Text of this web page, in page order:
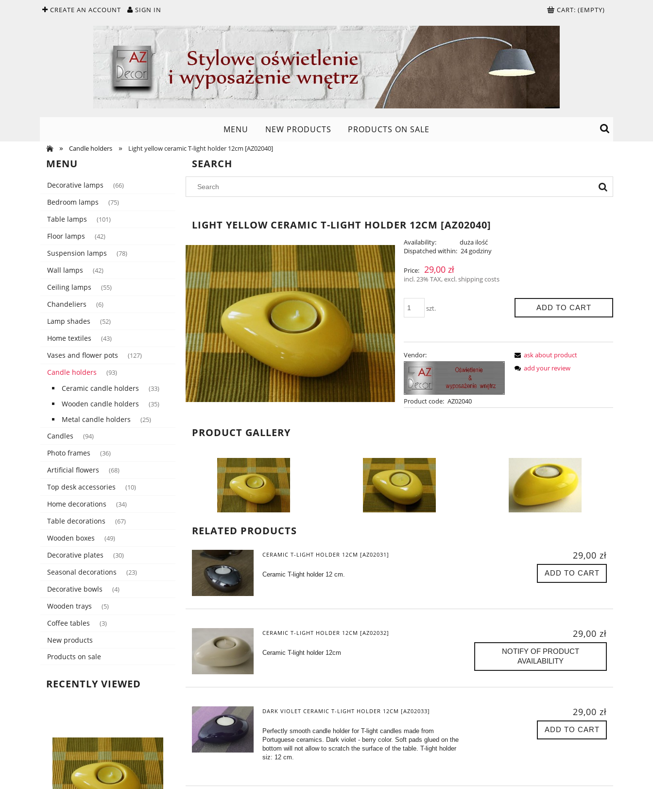
CREATE AN ACCOUNT SIGN IN CART: (EMPTY)
MENU NEW PRODUCTS
PRODUCTS ON SALE
»
Candle holders » Light yellow ceramic T-light holder 12cm [AZ02040]
MENU
Decorative lamps (66)
Bedroom lamps (75)
Table lamps (101)
Floor lamps (42)
Suspension lamps (78)
Wall lamps (42)
Ceiling lamps (55)
Chandeliers (6)
Lamp shades (52)
Home textiles (43)
Vases and flower pots (127)
Candle holders (93)
Ceramic candle holders (33)
Wooden candle holders (35)
Metal candle holders (25)
Candles (94)
Photo frames (36)
Artificial flowers (68)
Top desk accessories (10)
Home decorations (34)
Table decorations (67)
Wooden boxes (49)
Decorative plates (30)
Seasonal decorations (23)
Decorative bowls (4)
Wooden trays (5)
Coffee tables (3)
New products
Products on sale
RECENTLY VIEWED
SEARCH
LIGHT YELLOW CERAMIC T-LIGHT HOLDER 12CM [AZ02040]
Availability:
duża ilość
Dispatched within: 24 godziny
Price: 29,00 zł
incl. 23% TAX, excl. shipping costs
szt. ADD TO CART
Vendor:
Product code: AZ02040
ask about product
add your review
PRODUCT GALLERY
RELATED PRODUCTS
CERAMIC T-LIGHT HOLDER 12CM [AZ02031]
Ceramic T-light holder 12 cm.
29,00 zł
ADD TO CART
CERAMIC T-LIGHT HOLDER 12CM [AZ02032]
Ceramic T-light holder 12cm
29,00 zł
NOTIFY OF PRODUCT
AVAILABILITY
DARK VIOLET CERAMIC T-LIGHT HOLDER 12CM [AZ02033]
Perfectly smooth candle holder for T-light candles made from
Portuguese ceramics. Dark violet - berry color. Soft pads glued on the
bottom will not allow to scratch the surface of the table. T-light holder
siz: 12 cm.
29,00 zł
ADD TO CART